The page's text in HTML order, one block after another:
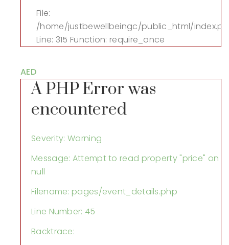
File:
/home/justbewellbeingc/public_html/
Line: 315 Function: require_once
AED
A PHP Error was
encountered
Severity: Warning
Message: Attempt to read property "price" on
null
Filename: pages/event_details.php
Line Number: 45
Backtrace: